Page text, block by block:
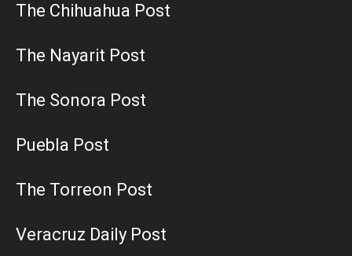
The Chihuahua Post
The Nayarit Post
The Sonora Post
Puebla Post
The Torreon Post
Veracruz Daily Post